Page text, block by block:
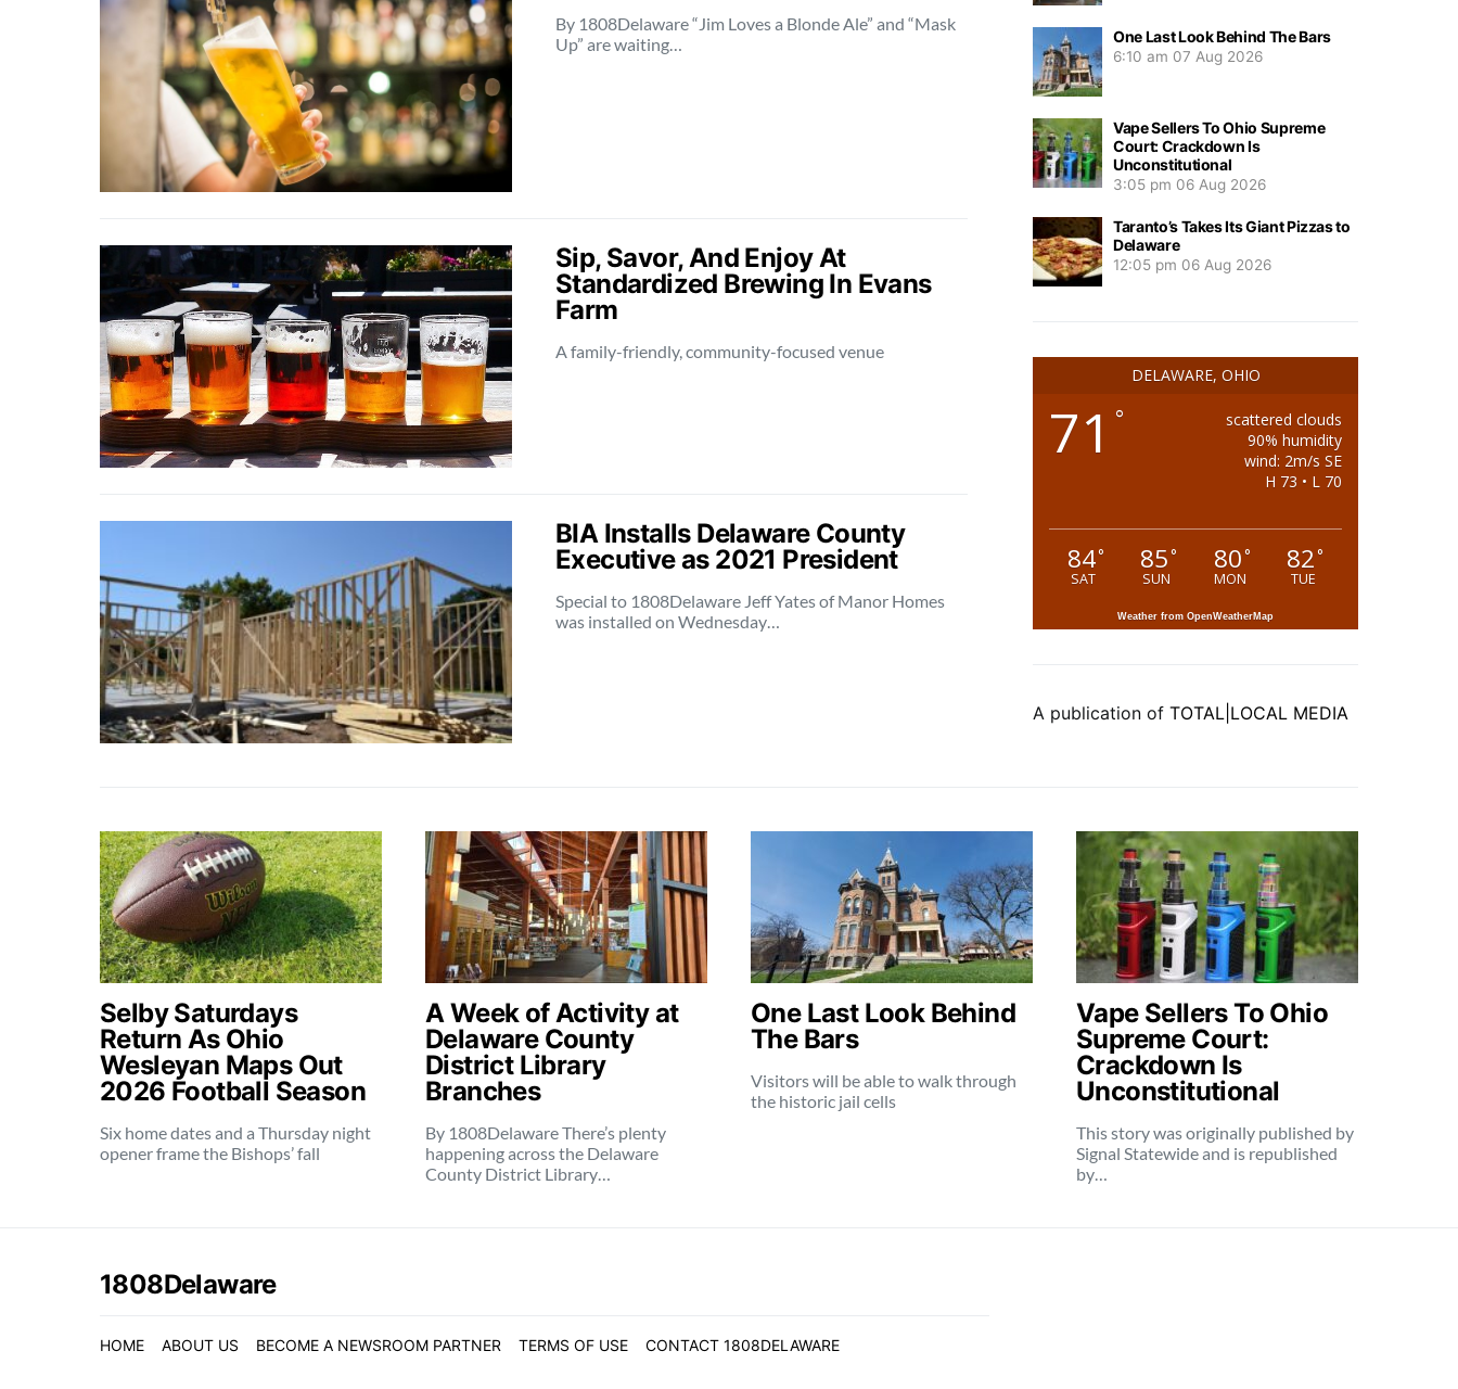
By 1808Delaware “Jim Loves a Blonde Ale” and “Mask
Up” are waiting…
Sip, Savor, And Enjoy At
Standardized Brewing In Evans
Farm
A family-friendly, community-focused venue
BIA Installs Delaware County
Executive as 2021 President
Special to 1808Delaware Jeff Yates of Manor Homes
was installed on Wednesday…
One Last Look Behind The Bars
6:10 am 07 Aug 2026
Vape Sellers To Ohio Supreme
Court: Crackdown Is
Unconstitutional
3:05 pm 06 Aug 2026
Taranto’s Takes Its Giant Pizzas to
Delaware
12:05 pm 06 Aug 2026
DELAWARE, OHIO
71 °
scattered clouds
90% humidity
wind: 2m/s SE
H 73 • L 70
84°
SAT
85°
SUN
80°
MON
82°
TUE
Weather from OpenWeatherMap
A publication of TOTAL|LOCAL MEDIA
Selby Saturdays
Return As Ohio
Wesleyan Maps Out
2026 Football Season
Six home dates and a Thursday night
opener frame the Bishops’ fall
A Week of Activity at
Delaware County
District Library
Branches
By 1808Delaware There’s plenty
happening across the Delaware
County District Library…
One Last Look Behind
The Bars
Visitors will be able to walk through
the historic jail cells
Vape Sellers To Ohio
Supreme Court:
Crackdown Is
Unconstitutional
This story was originally published by
Signal Statewide and is republished
by…
1808Delaware
HOME ABOUT US BECOME A NEWSROOM PARTNER TERMS OF USE CONTACT 1808DELAWARE